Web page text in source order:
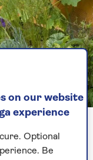
on our website
experience
Optional
Be